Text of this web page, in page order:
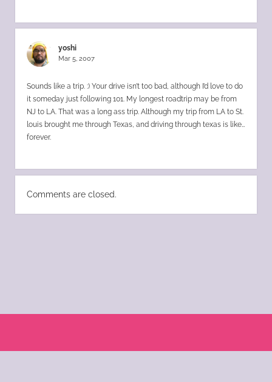
yoshi
Mar 5, 2007
Sounds like a trip. :) Your drive isn’t too bad, although I’d love to do
it someday just following 101. My longest roadtrip may be from
NJ to LA. That was a long ass trip. Although my trip from LA to St.
louis brought me through Texas, and driving through texas is like…
forever.
Comments are closed.